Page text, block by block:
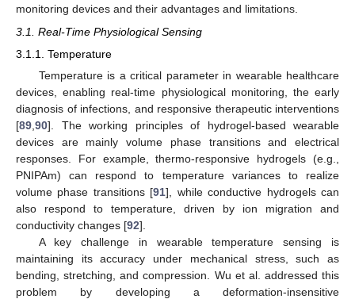
monitoring devices and their advantages and limitations.
3.1. Real-Time Physiological Sensing
3.1.1. Temperature
Temperature is a critical parameter in wearable healthcare
devices, enabling real-time physiological monitoring, the early
diagnosis of infections, and responsive therapeutic interventions
[89 90]. The working principles of hydrogel-based wearable
devices are mainly volume phase transitions and electrical
responses. For example, thermo-responsive hydrogels (e.g.,
PNIPAm) can respond to temperature variances to realize
volume phase transitions [91], while conductive hydrogels can
also respond to temperature, driven by ion migration and
conductivity changes [92].
A key challenge in wearable temperature sensing is
maintaining its accuracy under mechanical stress, such as
bending, stretching, and compression. Wu et al. addressed this
problem by developing a deformation-insensitive